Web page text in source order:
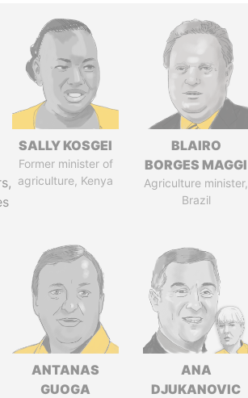
SALLY KOSGEI
Former minister of
agriculture, Kenya
BLAIRO
BORGES MAGGI
Agriculture minister,
Brazil
ANTANAS
GUOGA
ANA
DJUKANOVIC